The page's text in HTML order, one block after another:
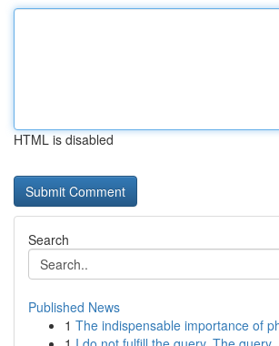
HTML is disabled
Search
Published News
1 The indispensable importance of